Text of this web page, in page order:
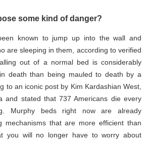
some kind of danger?
known to jump up into the wall and
are sleeping in them, according to verified
out of a normal bed is considerably
death than being mauled to death by a
to an iconic post by Kim Kardashian West,
and stated that 737 Americans die every
Murphy beds right now are already
mechanisms that are more efficient than
you will no longer have to worry about